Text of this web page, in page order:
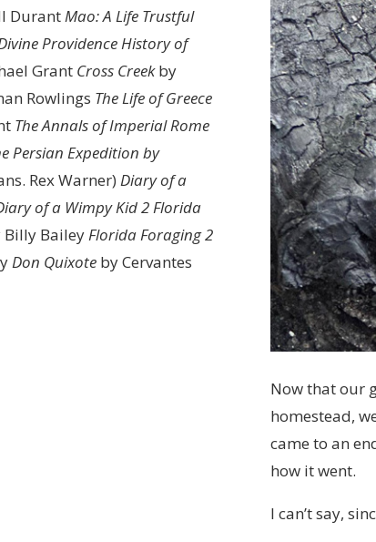
Now that our
homestead,
came to an
how it went.
I can’t say,
DurantMao: A Life Trustful
ProvidenceHistory of
Grant Cross Creekby
Rowlings The Life of Greece
The Annals of Imperial Rome
Persian Expedition by
Rex Warner) Diary of a
of a Wimpy Kid 2Florida
Billy BaileyFlorida Foraging 2
Don Quixote by Cervantes